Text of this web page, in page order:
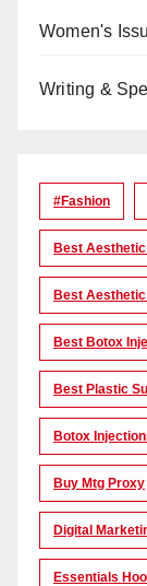
Women's
Writing &
#Fashion
Best
Best
Best Botox
Best Plastic
Botox
Buy Mtg Proxy
Digital
Essentials